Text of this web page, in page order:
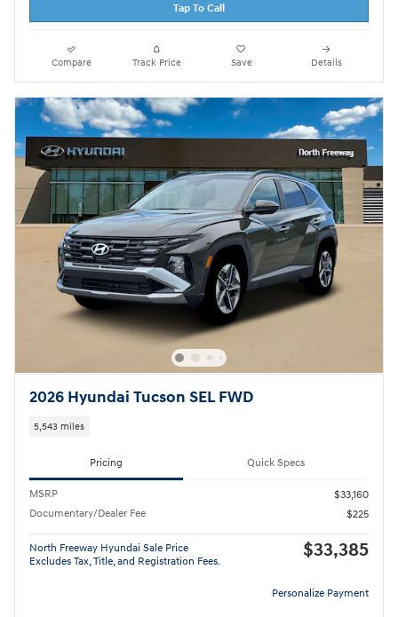
Tap To Call
Compare Track Price Save Details
2026 Hyundai Tucson SEL FWD
5,543 miles
Pricing Quick Specs
MSRP
$33,160
Documentary/Dealer Fee
$225
North Freeway Hyundai Sale Price
Excludes Tax, Title, and Registration Fees.
$33,385
Personalize Payment